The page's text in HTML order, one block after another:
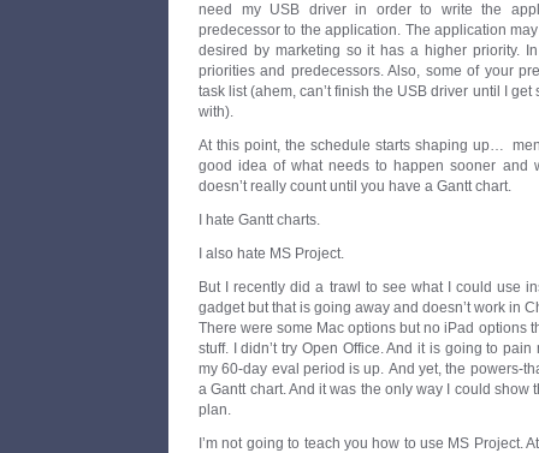
need my USB driver in order to write the
predecessor to the application. The application
desired by marketing so it has a higher priority.
priorities and predecessors. Also, some of your
task list (ahem, can’t finish the USB driver until I
with).
At this point, the schedule starts shaping up…
good idea of what needs to happen sooner and
doesn’t really count until you have a Gantt chart.
I hate Gantt charts.
I also hate MS Project.
But I recently did a trawl to see what I could use
gadget but that is going away and doesn’t work in
There were some Mac options but no iPad options
stuff. I didn’t try Open Office. And it is going to
my 60-day eval period is up. And yet, the powers-
a Gantt chart. And it was the only way I could show
plan.
I’m not going to teach you how to use MS Project.